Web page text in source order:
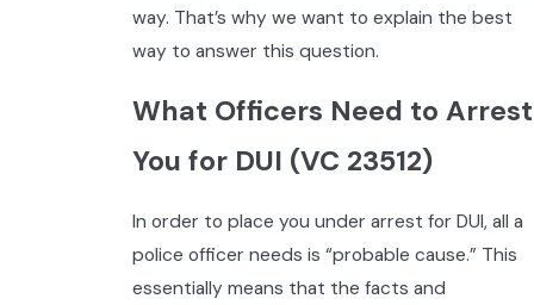
way. That’s why we want to explain the best
way to answer this question.
What Officers Need to Arrest
You for DUI (VC 23512)
In order to place you under arrest for DUI, all a
police officer needs is “probable cause.” This
essentially means that the facts and